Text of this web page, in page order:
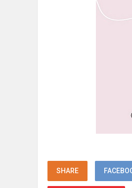
SHARE